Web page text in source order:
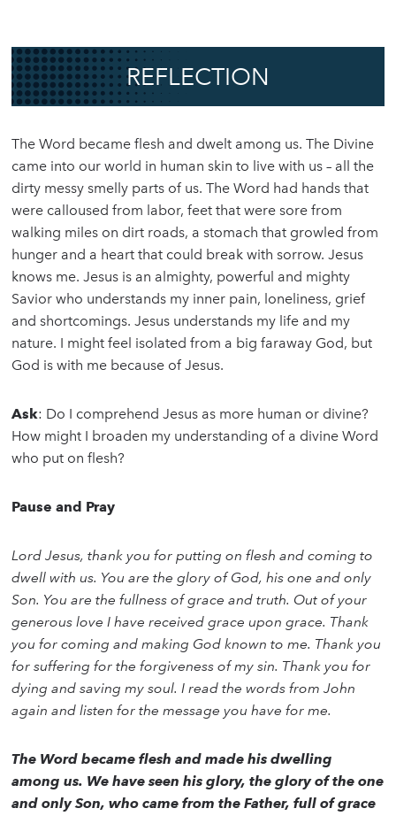
REFLECTION
The Word became flesh and dwelt among us. The Divine
came into our world in human skin to live with us – all the
dirty messy smelly parts of us. The Word had hands that
were calloused from labor, feet that were sore from
walking miles on dirt roads, a stomach that growled from
hunger and a heart that could break with sorrow. Jesus
knows me. Jesus is an almighty, powerful and mighty
Savior who understands my inner pain, loneliness, grief
and shortcomings. Jesus understands my life and my
nature. I might feel isolated from a big faraway God, but
God is with me because of Jesus.
Ask: Do I comprehend Jesus as more human or divine?
How might I broaden my understanding of a divine Word
who put on flesh?
Pause and Pray
Lord Jesus, thank you for putting on flesh and coming to
dwell with us. You are the glory of God, his one and only
Son. You are the fullness of grace and truth. Out of your
generous love I have received grace upon grace. Thank
you for coming and making God known to me. Thank you
for suffering for the forgiveness of my sin. Thank you for
dying and saving my soul. I read the words from John
again and listen for the message you have for me.
The Word became flesh and made his dwelling
among us. We have seen his glory, the glory of the one
and only Son, who came from the Father, full of grace